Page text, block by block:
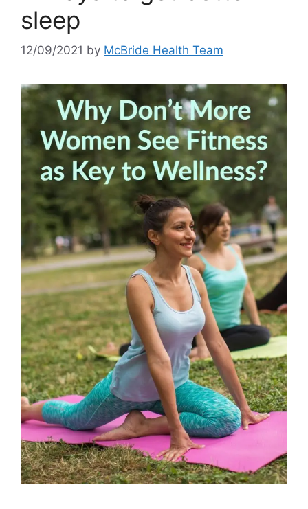
sleep
12/09/2021 by McBride Health Team